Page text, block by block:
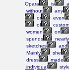
Opara
is
a
without
any
or
even
of
women
on
spends
nearly
sketches
and
Mainly
she
dress
made
individual